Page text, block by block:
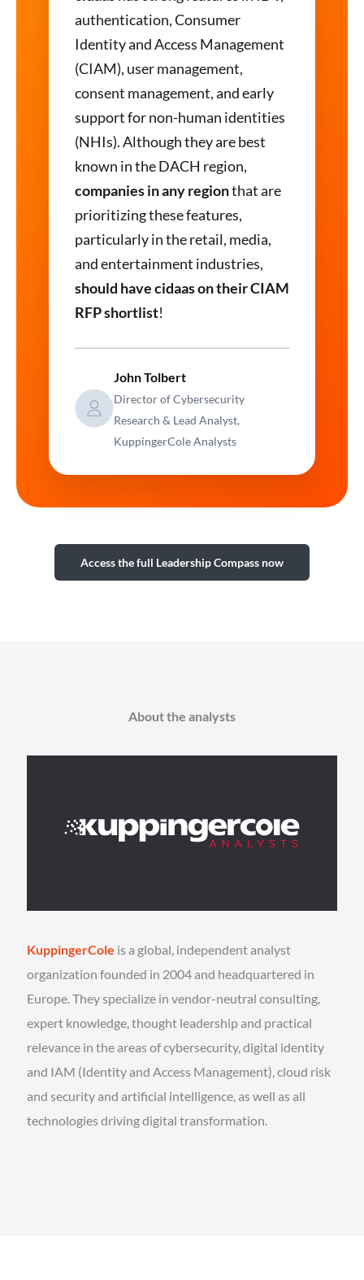
authentication, Consumer
Identity and Access Management
(CIAM), user management,
consent management, and early
support for non-human identities
(NHIs). Although they are best
known in the DACH region,
companies in any regionthat are
prioritizing these features,
particularly in the retail, media,
and entertainment industries,
should have cidaas on their CIAM
RFP shortlist!
John Tolbert
Director of Cybersecurity
Research & Lead Analyst,
KuppingerCole Analysts
Access the full Leadership Compass now
About the analysts
KuppingerCole is a global, independent analyst
organization founded in 2004 and headquartered in
Europe. They specialize in vendor-neutral consulting,
expert knowledge, thought leadership and practical
relevance in the areas of cybersecurity, digital identity
and IAM (Identity and Access Management), cloud risk
and security and artificial intelligence, as well as all
technologies driving digital transformation.